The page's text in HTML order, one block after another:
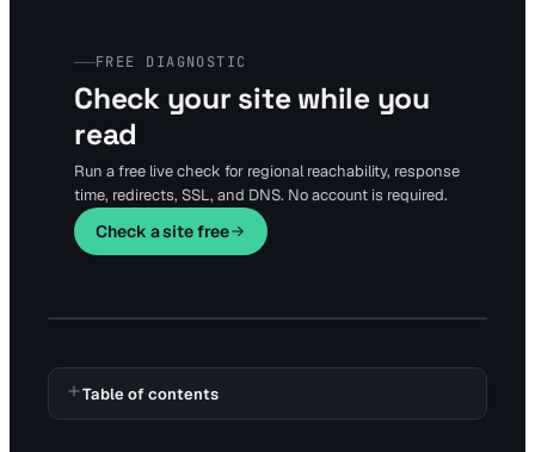
FREE DIAGNOSTIC
Check your site while you
read
Run a free live check for regional reachability, response
time, redirects, SSL, and DNS. No account is required.
Check a site free
Table of contents